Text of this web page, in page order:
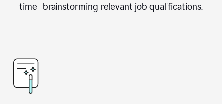
time brainstorming relevant job qualifications.